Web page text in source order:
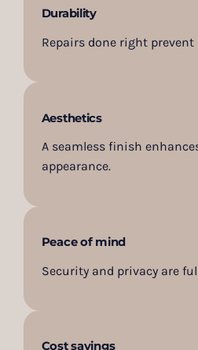
Durability
Repairs done right
Aesthetics
A seamless finish
appearance.
Peace of mind
Security and privacy are
Cost savings